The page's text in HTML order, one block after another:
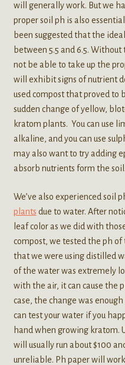
will generally work. But we
proper soil ph is also
been suggested that the
between 5.5 and 6.5.
not be able to take up the
will exhibit signs of nutrient
used compost that proved to
sudden change of yellow,
kratom plants. You can use
alkaline, and you can use
may also want to try adding
absorb nutrients form the soil.
We’ve also experienced soil
plants due to water. After
leaf color as we did with
compost, we tested the ph
that we were using distilled
of the water was extremely
with the air, it can cause the
case, the change was
can test your water if you
hand when growing kratom.
will usually run about $100
unreliable. Ph paper will